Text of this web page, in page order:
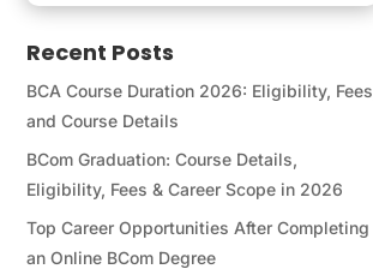
Recent Posts
BCA Course Duration 2026: Eligibility,
and Course Details
BCom Graduation: Course Details,
Eligibility, Fees & Career Scope in 2026
Top Career Opportunities After Completing
an Online BCom Degree